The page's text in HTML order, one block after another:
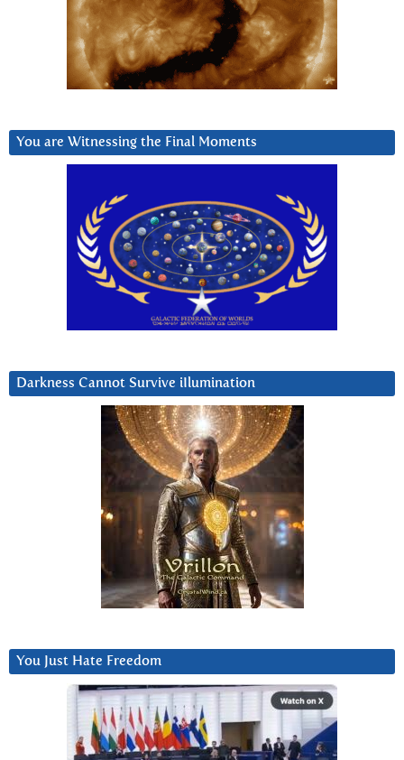
You are Witnessing the Final Moments
Darkness Cannot Survive iIlumination
You Just Hate Freedom